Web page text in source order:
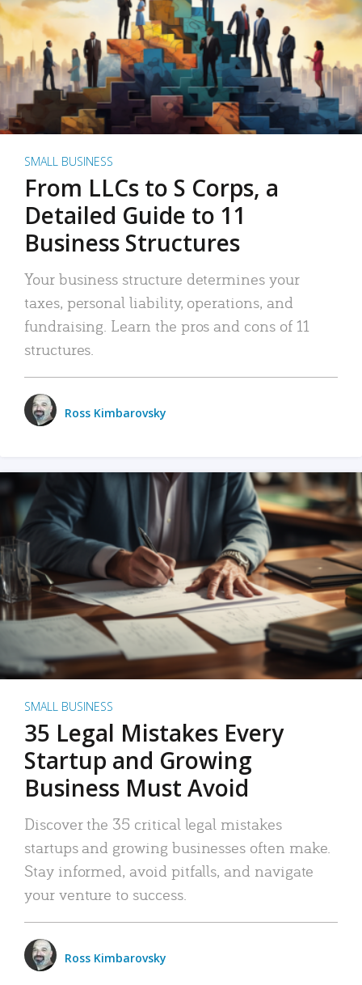
SMALL BUSINESS
From LLCs to S Corps, a
Detailed Guide to 11
Business Structures
Your business structure determines your
taxes, personal liability, operations, and
fundraising. Learn the pros and cons of 11
structures.
Ross Kimbarovsky
SMALL BUSINESS
35 Legal Mistakes Every
Startup and Growing
Business Must Avoid
Discover the 35 critical legal mistakes
startups and growing businesses often make.
Stay informed, avoid pitfalls, and navigate
your venture to success.
Ross Kimbarovsky